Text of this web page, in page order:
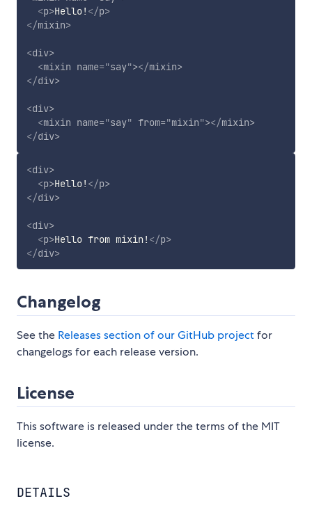
<p>Hello! </p>
</mixin>
<div>
<mixin name="say"></mixin>
</div>
<div>
<mixin name="say" from="mixin"></mixin>
</div>
<div>
<p>Hello! </p>
</div>
<div>
<p>Hello from mixin! </p>
</div>
Changelog
See the Releases section of our GitHub projectfor
changelogs for each release version.
License
This software is released under the terms of the MIT
license.
DETAILS